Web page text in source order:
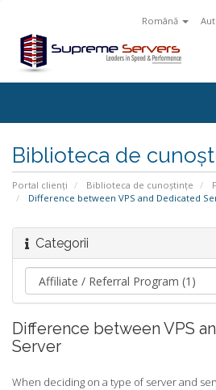
Română
Biblioteca de
Portal clienți Biblioteca de cunoștințe
Difference between VPS and Dedicated
Categorii
Difference between VPS
Server
When deciding on a type of server and